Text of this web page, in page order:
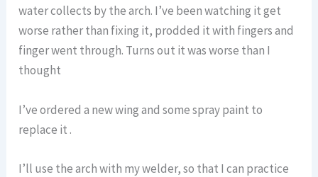
water collects by the arch. I’ve been watching it get
worse rather than fixing it, prodded it with fingers and
finger went through. Turns out it was worse than I
thought
I’ve ordered a new wing and some spray paint to
replace it .
I’ll use the arch with my welder, so that I can practice